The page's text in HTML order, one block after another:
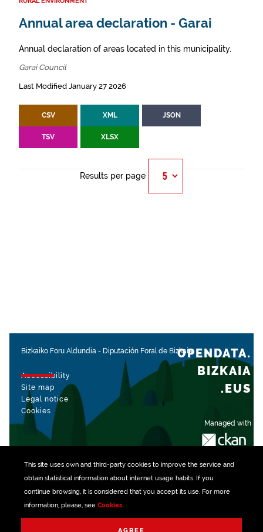
This site uses own and third-party cookiesto improve the service and
obtain statistical information about internet usage habits. If you
continue browsing, it is considered that you accept its use. For more
information, please, see Cookies.
Annual area declaration - Garai
Annual declaration of areas located in this municipality.
Garai Council
Last Modified January 27 2026
CSV XML JSON
TSV XLSX
Results per page
Bizkaiko Foru Aldundia - Diputación Foral de Bizkaia
Accessibility
Site map
Legal notice
Cookies
Managed with
OPENDATA.
BIZKAIA
.EUS